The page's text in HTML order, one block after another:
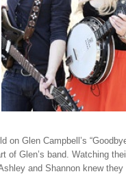
on Glen Campbell’s
of Glen’s band. Watching
and Shannon knew they